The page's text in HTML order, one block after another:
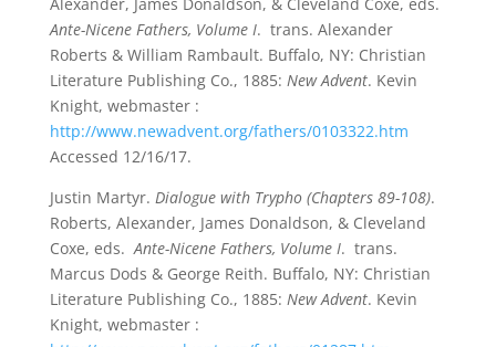
Ante-Nicene Fathers, Volume I. trans. Alexander
Roberts & William Rambault. Buffalo, NY: Christian
Literature Publishing Co., 1885: New Advent. Kevin
Knight, webmaster :
http://www.newadvent.org/fathers/0103322.htm
Accessed 12/16/17.
Justin Martyr. Dialogue with Trypho (Chapters 89-108).
Roberts, Alexander, James Donaldson, & Cleveland
Coxe, eds. Ante-Nicene Fathers, Volume I. trans.
Marcus Dods & George Reith. Buffalo, NY: Christian
Literature Publishing Co., 1885: New Advent. Kevin
Knight, webmaster :